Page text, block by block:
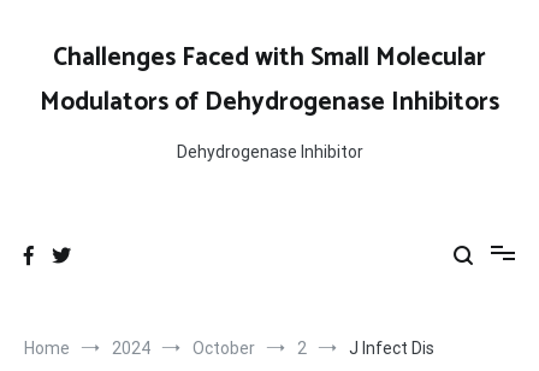
contentChallenges Faced with Small Molecular
Modulators of Dehydrogenase Inhibitors
Dehydrogenase Inhibitor
Home 2024 October 2 J Infect Dis